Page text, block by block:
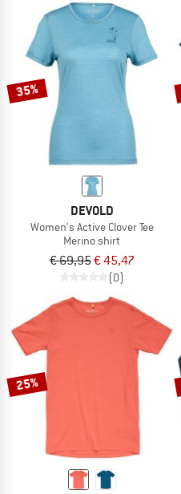
35%
DEVOLD
Women's Active Clover Tee
Merino shirt
€ 69,95€ 45,47
(0)
25%